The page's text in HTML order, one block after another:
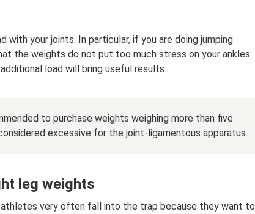
with your joints. In particular, if you are doing jumping
the weights do not put too much stress on your ankles.
load will bring useful results.
to purchase weights weighing more than five
excessive for the joint-ligamentous apparatus.
leg weights
athletes very often fall into the trap because they want to